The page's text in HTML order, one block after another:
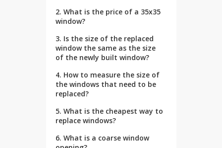
2. What is the price of a 35x35
window?
3. Is the size of the replaced
window the same as the size
of the newly built window?
4. How to measure the size of
the windows that need to be
replaced?
5. What is the cheapest way to
replace windows?
6. What is a coarse window